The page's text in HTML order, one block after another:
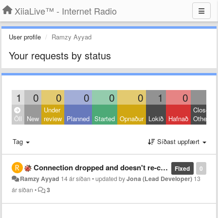
XiiaLive™ - Internet Radio
User profile Ramzy Ayyad
Your requests by status
1 0 0 0 0 0 1 0
Öll New
Under
review Planned Started Opnaður Lokið Hafnað
Closed:
Other
Tag Síðast uppfært
0
Fixed
Connection dropped and doesn't re-connect
Ramzy Ayyad 14 ár síðan •updated byJona (Lead Developer) 13
ár síðan • 3